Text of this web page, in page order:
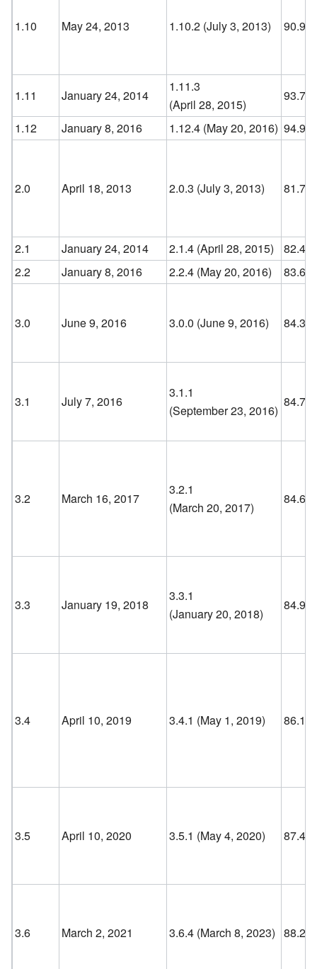
1.10 May 24, 2013 1.10.2 (July 3, 2013) 90.9
1.11 January 24, 2014
1.11.3
(April 28, 2015)
93.7
1.12
January 8, 2016 1.12.4 (May 20, 2016) 94.9
2.0 April 18, 2013 2.0.3 (July 3, 2013) 81.7
2.1 January 24, 2014 2.1.4 (April 28, 2015)
82.4
2.2
January 8, 2016 2.2.4 (May 20, 2016) 83.6
3.0 June 9, 2016 3.0.0 (June 9, 2016) 84.3
3.1 July 7, 2016
3.1.1
(September 23, 2016)
84.7
3.2 March 16, 2017
3.2.1
(March 20, 2017)
84.6
3.3 January 19, 2018
3.3.1
(January 20, 2018)
84.9
3.4 April 10, 2019 3.4.1 (May 1, 2019) 86.1
3.5 April 10, 2020 3.5.1 (May 4, 2020) 87.4
3.6 March 2, 2021 3.6.4 (March 8, 2023) 88.2